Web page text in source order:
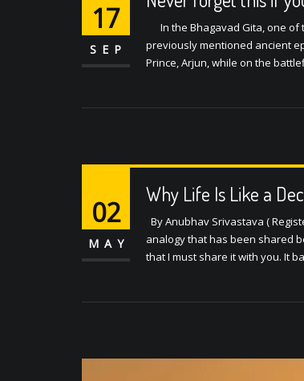
17
SEP
In the Bhagavad Gita, one of
previously mentioned ancient
Prince, Arjun, while on the
Why Life Is Like a
02
MAY
By Anubhav Srivastava (
analogy that has been shared
that I must share it with you. It